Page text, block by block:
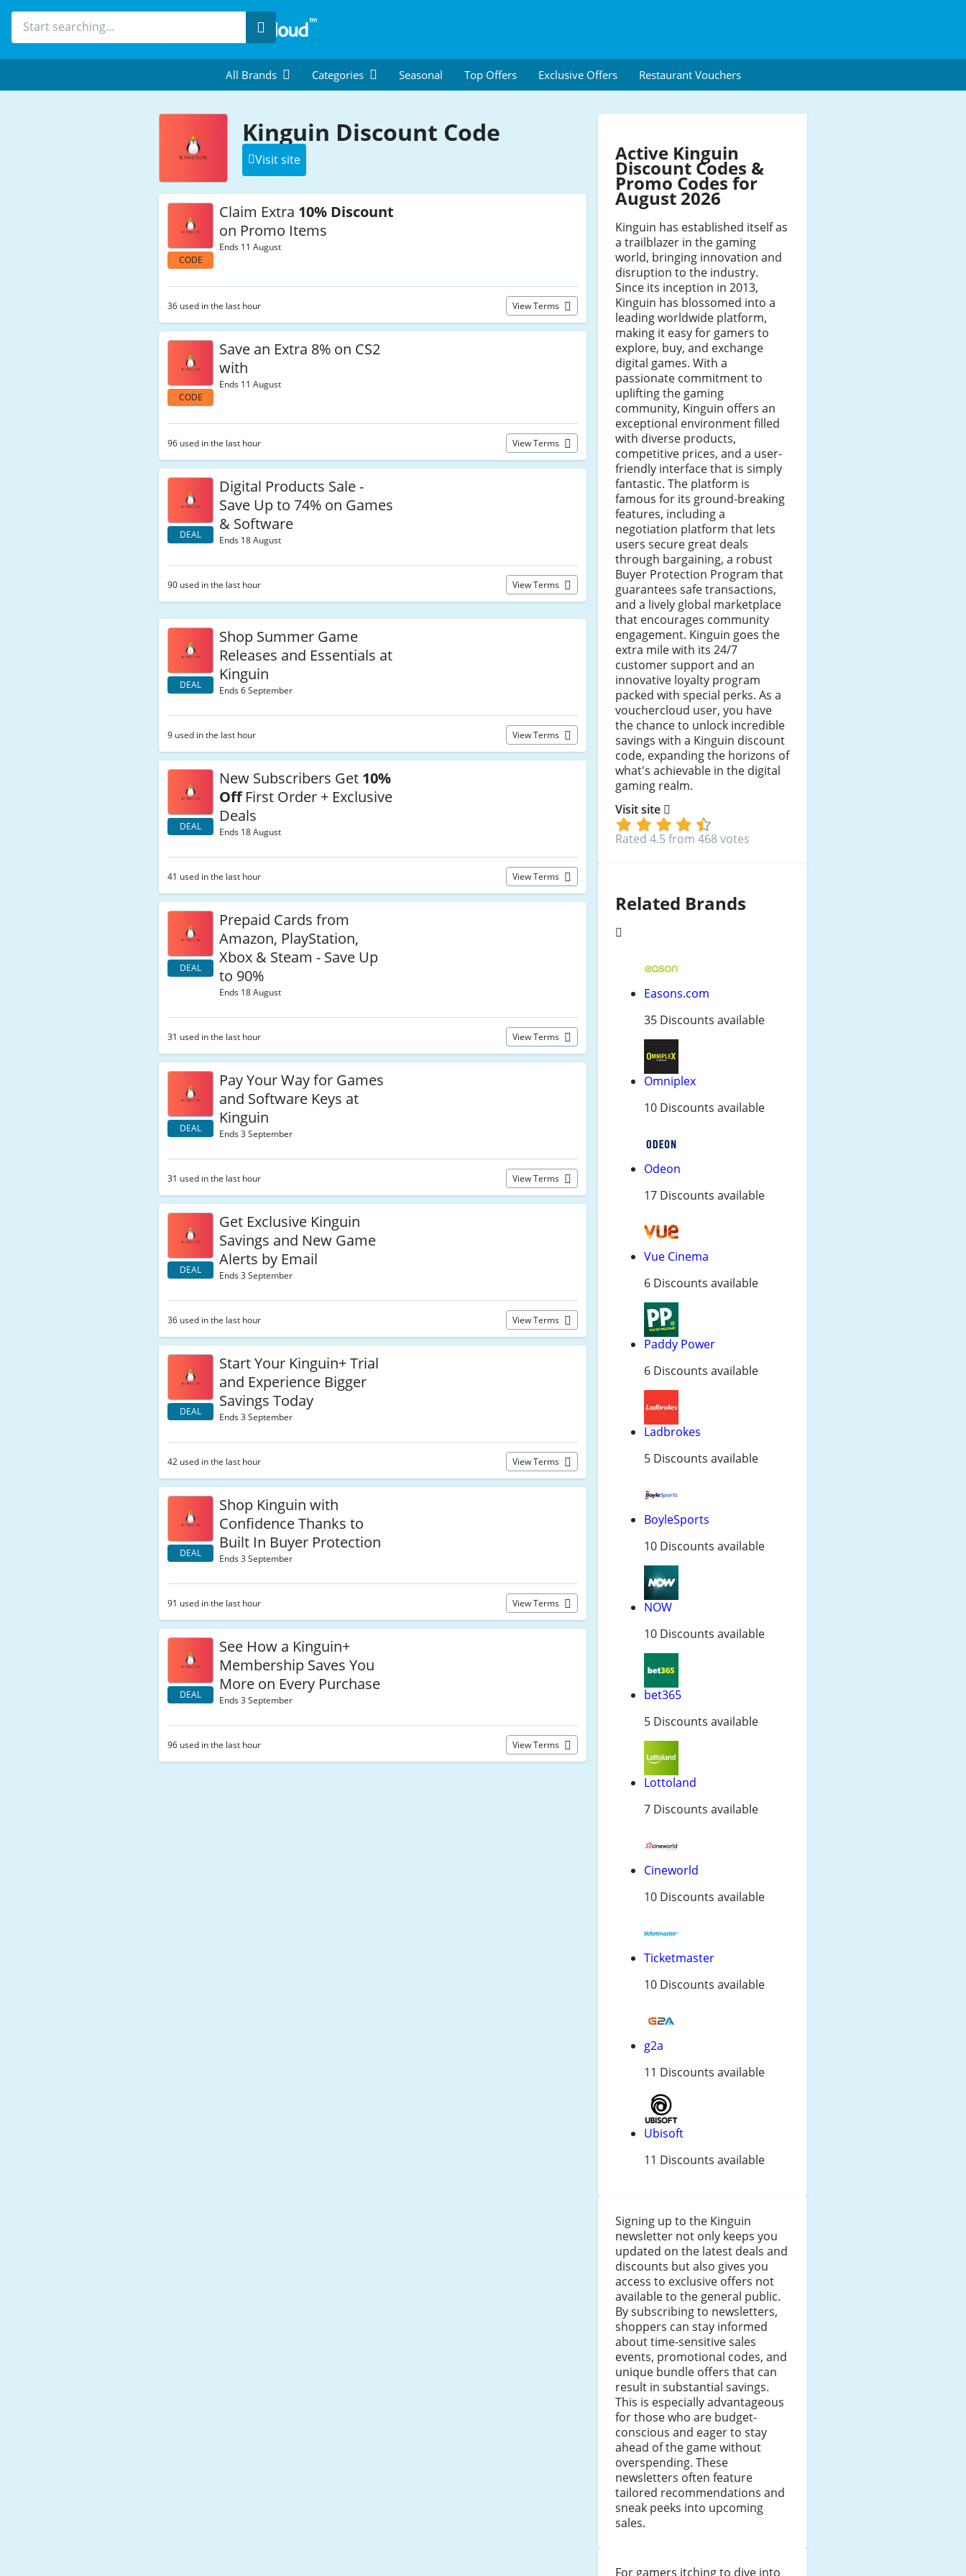
Search
All Brands Categories Seasonal Top Offers Exclusive Offers Restaurant Vouchers
Kinguin Discount Code
Visit site
CODE
Claim Extra 10% Discount
on Promo Items
Ends 11 August
36 used in the last hour View Terms
CODE
Save an Extra 8% on CS2
with
Ends 11 August
96 used in the last hour View Terms
DEAL
Digital Products Sale -
Save Up to 74% on Games
& Software
Ends 18 August
90 used in the last hour View Terms
DEAL
Shop Summer Game
Releases and Essentials at
Kinguin
Ends 6 September
9 used in the last hour View Terms
DEAL
New Subscribers Get 10%
OffFirst Order + Exclusive
Deals
Ends 18 August
41 used in the last hour View Terms
DEAL
Prepaid Cards from
Amazon, PlayStation,
Xbox & Steam - Save Up
to 90%
Ends 18 August
31 used in the last hour View Terms
DEAL
Pay Your Way for Games
and Software Keys at
Kinguin
Ends 3 September
31 used in the last hour View Terms
DEAL
Get Exclusive Kinguin
Savings and New Game
Alerts by Email
Ends 3 September
36 used in the last hour View Terms
DEAL
Start Your Kinguin+ Trial
and Experience Bigger
Savings Today
Ends 3 September
42 used in the last hour View Terms
DEAL
Shop Kinguin with
Confidence Thanks to
Built In Buyer Protection
Ends 3 September
91 used in the last hour View Terms
DEAL
See How a Kinguin+
Membership Saves You
More on Every Purchase
Ends 3 September
96 used in the last hour View Terms
Active Kinguin
Discount Codes &
Promo Codes for
August 2026
Kinguin has established itself as
a trailblazer in the gaming
world, bringing innovation and
disruption to the industry.
Since its inception in 2013,
Kinguin has blossomed into a
leading worldwide platform,
making it easy for gamers to
explore, buy, and exchange
digital games. With a
passionate commitment to
uplifting the gaming
community, Kinguin offers an
exceptional environment filled
with diverse products,
competitive prices, and a user-
friendly interface that is simply
fantastic. The platform is
famous for its ground-breaking
features, including a
negotiation platform that lets
users secure great deals
through bargaining, a robust
Buyer Protection Program that
guarantees safe transactions,
and a lively global marketplace
that encourages community
engagement. Kinguin goes the
extra mile with its 24/7
customer support and an
innovative loyalty program
packed with special perks. As a
vouchercloud user, you have
the chance to unlock incredible
savings with a Kinguin discount
code, expanding the horizons of
what's achievable in the digital
gaming realm.
Visit site
Rated 4.5 from 468 votes
Related Brands
Easons.com
35 Discounts available
Omniplex
10 Discounts available
Odeon
17 Discounts available
Vue Cinema
6 Discounts available
Paddy Power
6 Discounts available
Ladbrokes
5 Discounts available
BoyleSports
10 Discounts available
NOW
10 Discounts available
bet365
5 Discounts available
Lottoland
7 Discounts available
Cineworld
10 Discounts available
Ticketmaster
10 Discounts available
g2a
11 Discounts available
Ubisoft
11 Discounts available
Signing up to the Kinguin
newsletter not only keeps you
updated on the latest deals and
discounts but also gives you
access to exclusive offers not
available to the general public.
By subscribing to newsletters,
shoppers can stay informed
about time-sensitive sales
events, promotional codes, and
unique bundle offers that can
result in substantial savings.
This is especially advantageous
for those who are budget-
conscious and eager to stay
ahead of the game without
overspending. These
newsletters often feature
tailored recommendations and
sneak peeks into upcoming
sales.
For gamers itching to dive into